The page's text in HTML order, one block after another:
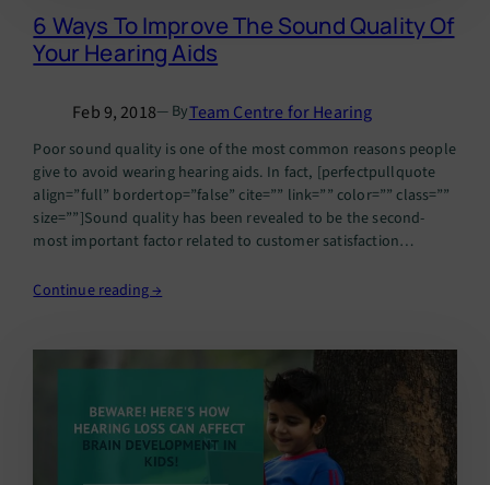
6 Ways To Improve The Sound Quality Of
Your Hearing Aids
Feb 9, 2018— ByTeam Centre for Hearing
Poor sound quality is one of the most common reasons people
give to avoid wearing hearing aids. In fact, [perfectpullquote
align=”full” bordertop=”false” cite=”” link=”” color=”” class=””
size=””]Sound quality has been revealed to be the second-
most important factor related to customer satisfaction
improvement sought by hearing instrument wearers.
Continue reading →